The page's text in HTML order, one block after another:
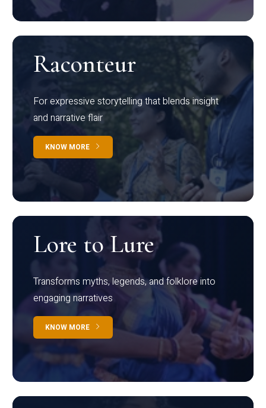
Raconteur
For expressive storytelling that blends insight
and narrative flair
KNOW MORE
Lore to Lure
Transforms myths, legends, and folklore into
engaging narratives
KNOW MORE